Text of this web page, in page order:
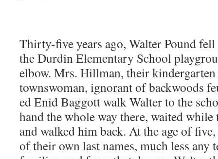
Thir­ty-five years ago, Wal­ter Pound
the Dur­din Ele­men­tary School
elbow. Mrs. Hill­man, their
townswoman, igno­rant of back­woods
ed Enid Bag­gott walk Wal­ter to the
hand the whole way there, wait­ed
and walked him back. At the age of
of their own last names, much less any